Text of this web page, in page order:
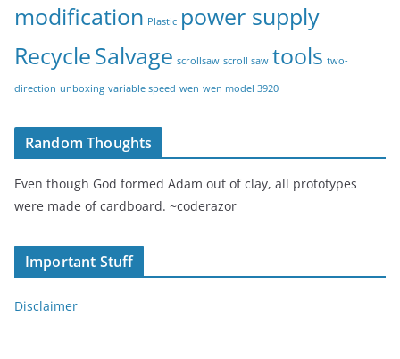
modification Plastic power supply
RecycleSalvage scrollsaw scroll saw tools two-
direction unboxing variable speed wen wen model 3920
Random Thoughts
Even though God formed Adam out of clay, all prototypes
were made of cardboard. ~coderazor
Important Stuff
Disclaimer